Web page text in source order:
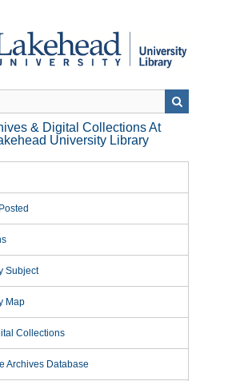
& Digital Collections At
University Library
Subject
Map
Collections
Archives Database